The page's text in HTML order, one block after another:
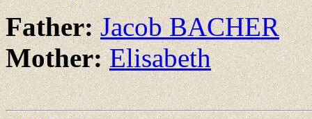
Father:Jacob BACHER
Mother:Elisabeth